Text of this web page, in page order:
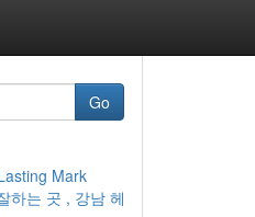
Go
Mark
하는 곳 , 강남 헤